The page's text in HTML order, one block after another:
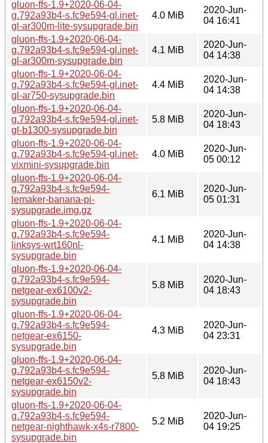
gluon-ffs-1.9+2020-06-04-
g.792a93b4-s.fc9e594-gl.inet-
gl-ar300m-lite-sysupgrade.bin
4.0 MiB
2020-Jun-
04 16:41
gluon-ffs-1.9+2020-06-04-
g.792a93b4-s.fc9e594-gl.inet-
gl-ar300m-sysupgrade.bin
4.1 MiB
2020-Jun-
04 14:38
gluon-ffs-1.9+2020-06-04-
g.792a93b4-s.fc9e594-gl.inet-
gl-ar750-sysupgrade.bin
4.4 MiB
2020-Jun-
04 14:38
gluon-ffs-1.9+2020-06-04-
g.792a93b4-s.fc9e594-gl.inet-
gl-b1300-sysupgrade.bin
5.8 MiB
2020-Jun-
04 18:43
gluon-ffs-1.9+2020-06-04-
g.792a93b4-s.fc9e594-gl.inet-
vixmini-sysupgrade.bin
4.0 MiB
2020-Jun-
05 00:12
gluon-ffs-1.9+2020-06-04-
g.792a93b4-s.fc9e594-
lemaker-banana-pi-
sysupgrade.img.gz
6.1 MiB
2020-Jun-
05 01:31
gluon-ffs-1.9+2020-06-04-
g.792a93b4-s.fc9e594-
linksys-wrt160nl-
sysupgrade.bin
4.1 MiB
2020-Jun-
04 14:38
gluon-ffs-1.9+2020-06-04-
g.792a93b4-s.fc9e594-
netgear-ex6100v2-
sysupgrade.bin
5.8 MiB
2020-Jun-
04 18:43
gluon-ffs-1.9+2020-06-04-
g.792a93b4-s.fc9e594-
netgear-ex6150-
sysupgrade.bin
4.3 MiB
2020-Jun-
04 23:31
gluon-ffs-1.9+2020-06-04-
g.792a93b4-s.fc9e594-
netgear-ex6150v2-
sysupgrade.bin
5.8 MiB
2020-Jun-
04 18:43
gluon-ffs-1.9+2020-06-04-
g.792a93b4-s.fc9e594-
netgear-nighthawk-x4s-r7800-
sysupgrade.bin
5.2 MiB
2020-Jun-
04 19:25